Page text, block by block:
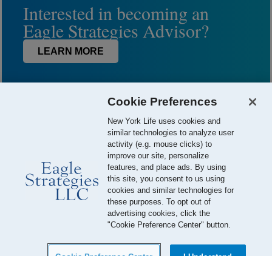
Interested in becoming an
Eagle Strategies Advisor?
LEARN MORE
© 2026 Eagle Strategies, LLC is a Registered Investment Adviser.
All Rights Reserved
Important Disclosures
Terms of Use
Privacy Policy
Careers
Your California Privacy Choices
Cookie Preferences
New York Life uses cookies and
similar technologies to analyze user
activity (e.g. mouse clicks) to
improve our site, personalize
features, and place ads. By using
this site, you consent to us using
cookies and similar technologies for
these purposes. To opt out of
advertising cookies, click the
"Cookie Preference Center" button.